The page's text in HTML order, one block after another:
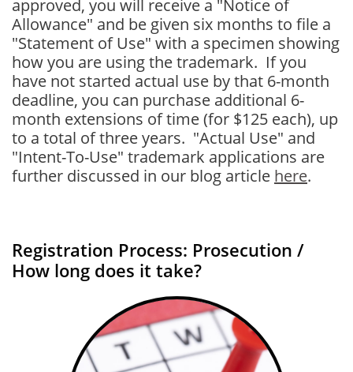
approved, you will receive a "Notice of
Allowance" and be given six months to file a
"Statement of Use" with a specimen showing
how you are using the trademark. If you
have not started actual use by that 6-month
deadline, you can purchase additional 6-
month extensions of time (for $125 each), up
to a total of three years. "Actual Use" and
"Intent-To-Use" trademark applications are
further discussed in our blog article here.
Registration Process: Prosecution /
How long does it take?